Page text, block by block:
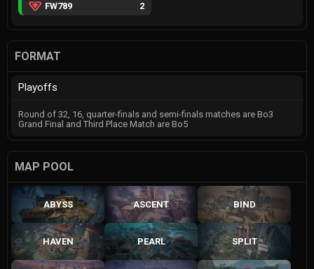
FW789
2
FORMAT
Playoffs
Round of 32, 16, quarter-finals and semi-finals matches are Bo3
Grand Final and Third Place Match are Bo5
MAP POOL
ABYSS ASCENT BIND
HAVEN PEARL SPLIT